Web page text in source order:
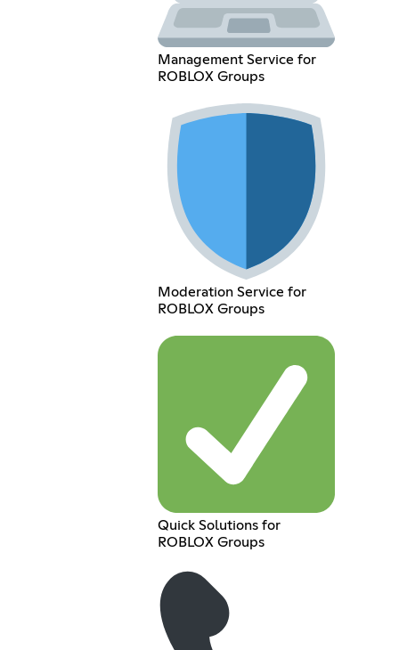
Management Service for
ROBLOX Groups
Moderation Service for
ROBLOX Groups
Quick Solutions for
ROBLOX Groups